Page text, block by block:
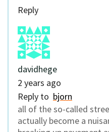
Reply
davidhege
2 years ago
Reply to bjorn
all of the so-called
actually become a